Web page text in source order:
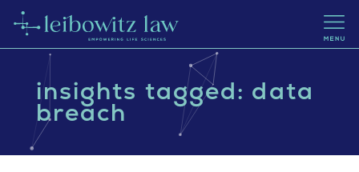
insights tagged: data
breach